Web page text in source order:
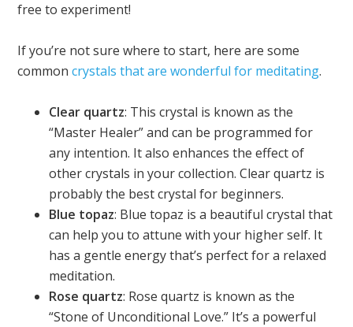
free to experiment!
If you’re not sure where to start, here are some
commoncrystals that are wonderful for meditating.
Clear quartz: This crystal is known as the
“Master Healer” and can be programmed for
any intention. It also enhances the effect of
other crystals in your collection. Clear quartz is
probably the best crystal for beginners.
Blue topaz: Blue topaz is a beautiful crystal that
can help you to attune with your higher self. It
has a gentle energy that’s perfect for a relaxed
meditation.
Rose quartz: Rose quartz is known as the
“Stone of Unconditional Love.” It’s a powerful